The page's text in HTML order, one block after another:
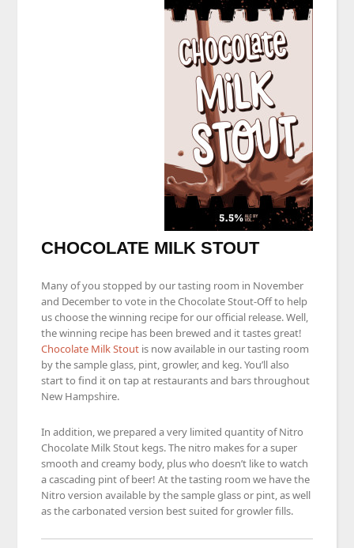
CHOCOLATE MILK STOUT
Many of you stopped by our tasting room in November
and December to vote in the Chocolate Stout-Off to help
us choose the winning recipe for our official release. Well,
the winning recipe has been brewed and it tastes great!
Chocolate Milk Stout is now available in our tasting room
by the sample glass, pint, growler, and keg. You’ll also
start to find it on tap at restaurants and bars throughout
New Hampshire.
In addition, we prepared a very limited quantity of Nitro
Chocolate Milk Stout kegs. The nitro makes for a super
smooth and creamy body, plus who doesn’t like to watch
a cascading pint of beer! At the tasting room we have the
Nitro version available by the sample glass or pint, as well
as the carbonated version best suited for growler fills.